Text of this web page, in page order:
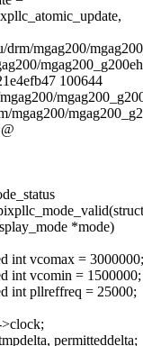
mgag200/
100644
mgag200/
*mode)
int vcomax = 3000000;
int vcomin = 1500000;
int pllreffreq = 25000;
permitteddelta;